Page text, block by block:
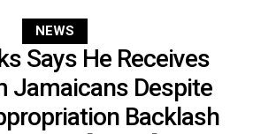
NEWS
Says He Receives
Jamaicans Despite
Backlash